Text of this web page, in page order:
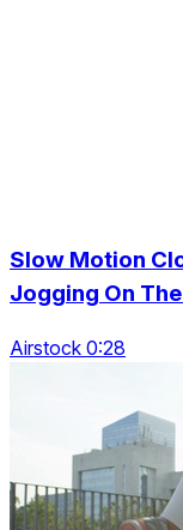
Slow Motion
Jogging On
Airstock 0:28